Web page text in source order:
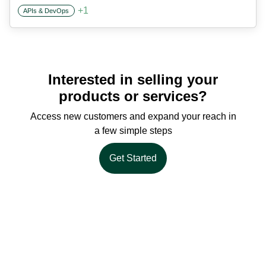
APIs & DevOps +1
Interested in selling your
products or services?
Access new customers and expand your reach in
a few simple steps
Get Started